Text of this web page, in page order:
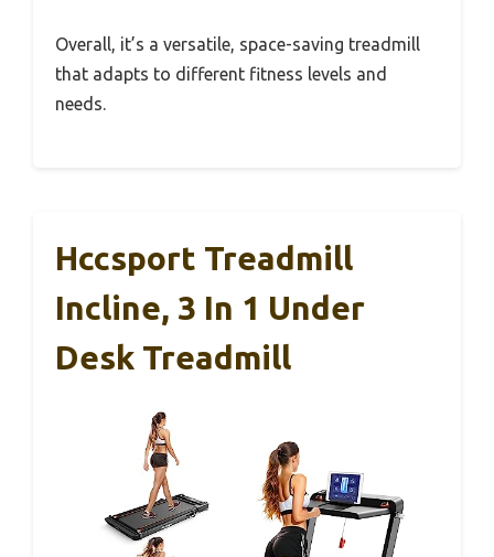
Overall, it’s a versatile, space-saving treadmill
that adapts to different fitness levels and
needs.
Hccsport Treadmill
Incline, 3 In 1 Under
Desk Treadmill